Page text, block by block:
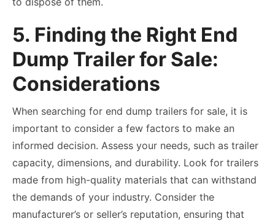
5. Finding the Right End
Dump Trailer for Sale:
Considerations
When searching for end dump trailers for sale, it is
important to consider a few factors to make an
informed decision. Assess your needs, such as trailer
capacity, dimensions, and durability. Look for trailers
made from high-quality materials that can withstand
the demands of your industry. Consider the
manufacturer’s or seller’s reputation, ensuring that